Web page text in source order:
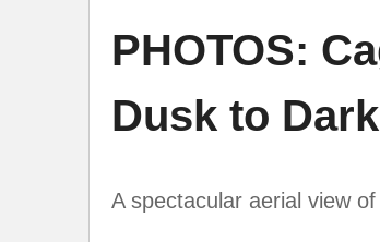
PHOTOS:
Dusk to Dark
A spectacular aerial view